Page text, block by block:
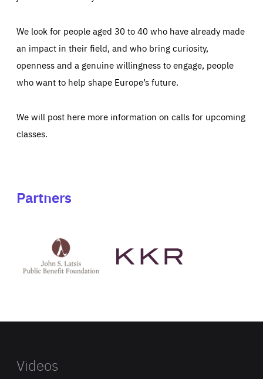
We look for people aged 30 to 40 who have already made
an impact in their field, and who bring curiosity,
openness and a genuine willingness to engage, people
who want to help shape Europe’s future.
We will post here more information on calls for upcoming
classes.
Partners
Latsis
public
website
Videos